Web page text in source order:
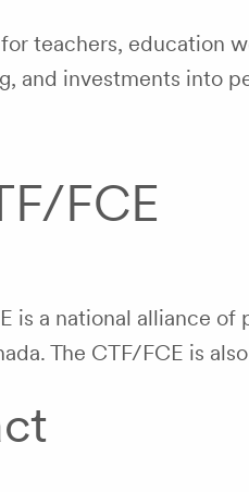
teachers, education
and investments into
FCE
is a national alliance
The CTF/FCE is